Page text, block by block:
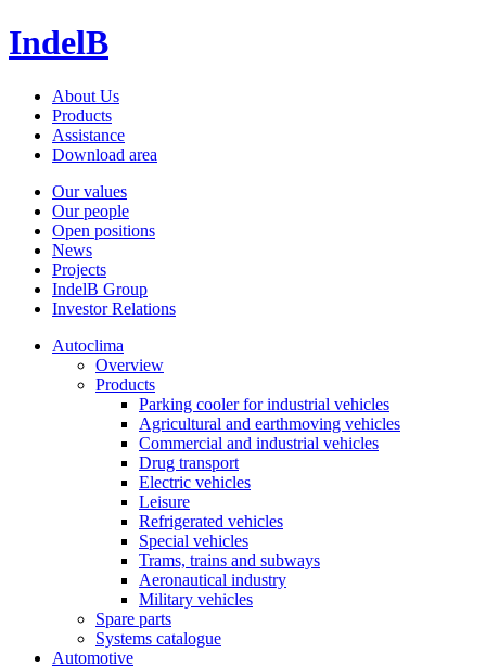
IndelB
About Us
Products
Assistance
Download area
Our values
Our people
Open positions
News
Projects
IndelB Group
Investor Relations
Autoclima
Overview
Products
Parking cooler for industrial vehicles
Agricultural and earthmoving vehicles
Commercial and industrial vehicles
Drug transport
Electric vehicles
Leisure
Refrigerated vehicles
Special vehicles
Trams, trains and subways
Aeronautical industry
Military vehicles
Spare parts
Systems catalogue
Automotive